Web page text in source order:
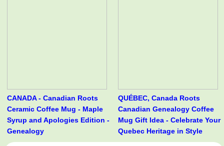
CANADA - Canadian Roots
Ceramic Coffee Mug - Maple
Syrup and Apologies Edition -
Genealogy
QUÉBEC, Canada Roots
Canadian Genealogy Coffee
Mug Gift Idea - Celebrate Your
Quebec Heritage in Style